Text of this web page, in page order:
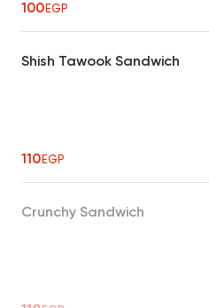
100EGP
Shish Tawook Sandwich
110EGP
Crunchy Sandwich